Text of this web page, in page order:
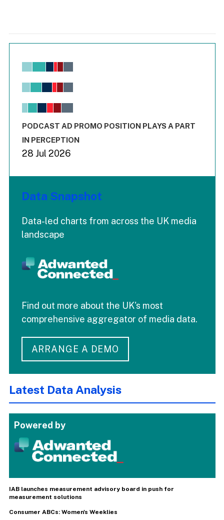
Chart
View as data table, Chart
The chart has 1 X axis displaying values. Range: -0.02 to
End of interactive chart.
PODCAST AD PROMO POSITION PLAYS A PART
IN PERCEPTION
28 Jul 2026
Data Snapshot
Data-led charts from across the UK media
landscape
Find out more about the UK's most
comprehensive aggregator of media data.
ARRANGE A DEMO
Latest Data Analysis
Powered by
IAB launches measurement advisory board in push for
measurement solutions
Consumer ABCs: Women's Weeklies